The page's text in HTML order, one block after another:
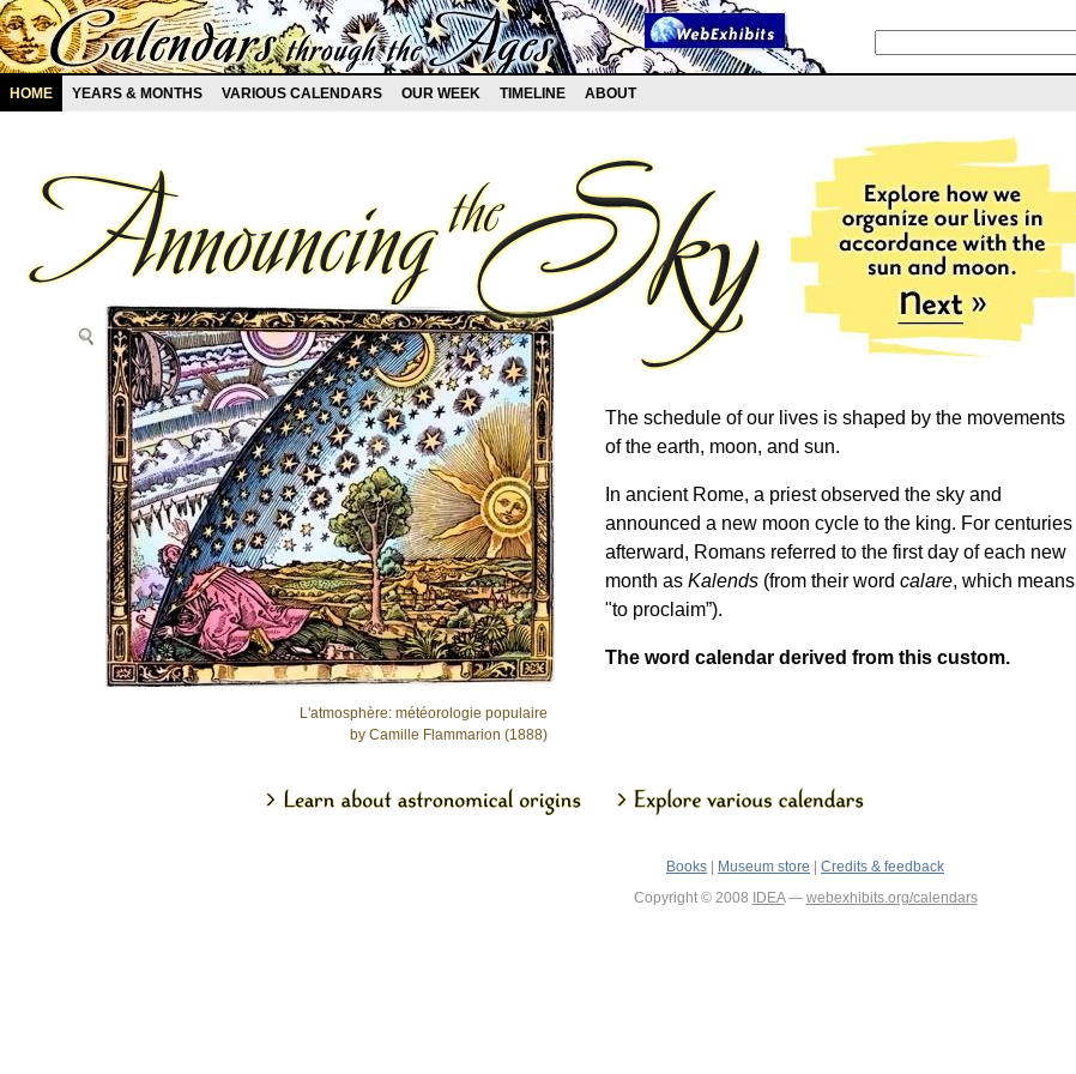
HOME YEARS & MONTHS VARIOUS CALENDARS OUR WEEK TIMELINE ABOUT
L'atmosphère: météorologie populaire
by Camille Flammarion (1888)
The schedule of our lives is shaped by the movements
of the earth, moon, and sun.
In ancient Rome, a priest observed the sky and
announced a new moon cycle to the king. For centuries
afterward, Romans referred to the first day of each new
month as Kalends (from their word calare, which means
"to proclaim”).
The word calendar derived from this custom.
Books Museum store
Credits & feedback
Copyright © 2008
IDEA— webexhibits.org/calendars